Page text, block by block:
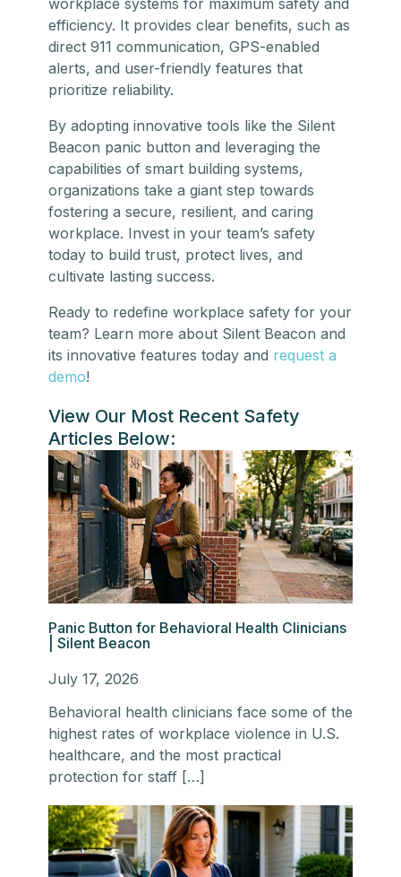
efficiency. It provides clear benefits, such as
direct 911 communication, GPS-enabled
alerts, and user-friendly features that
prioritize reliability.
By adopting innovative tools like the Silent
Beacon panic button and leveraging the
capabilities of smart building systems,
organizations take a giant step towards
fostering a secure, resilient, and caring
workplace. Invest in your team’s safety
today to build trust, protect lives, and
cultivate lasting success.
Ready to redefine workplace safety for your
team? Learn more about Silent Beacon and
its innovative features today and request a
demo!
View Our Most Recent Safety
Articles Below:
Panic Button for Behavioral Health Clinicians
| Silent Beacon
July 17, 2026
Behavioral health clinicians face some of the
highest rates of workplace violence in U.S.
healthcare, and the most practical
protection for staff […]